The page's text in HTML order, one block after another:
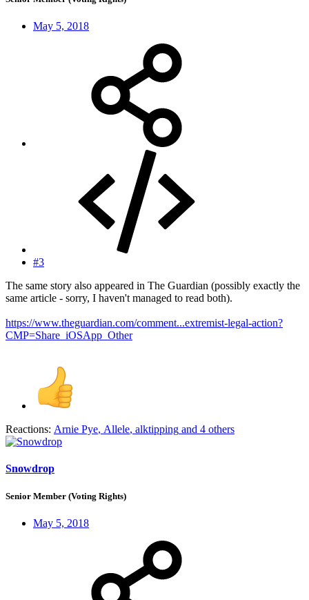
May 5, 2018
#3
The same story also appeared in The Guardian (possibly exactly the
same article - sorry, I haven't managed to read both).
https://www.theguardian.com/comment...extremist-legal-action?
CMP=Share_iOSApp_Other
Reactions: Arnie Pye, Allele, alktipping and 4 others
Snowdrop
Senior Member (Voting Rights)
May 5, 2018